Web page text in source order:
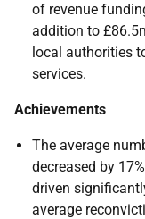
of revenue
addition to
local authorities
services.
Achievements
The average
decreased by
driven
average